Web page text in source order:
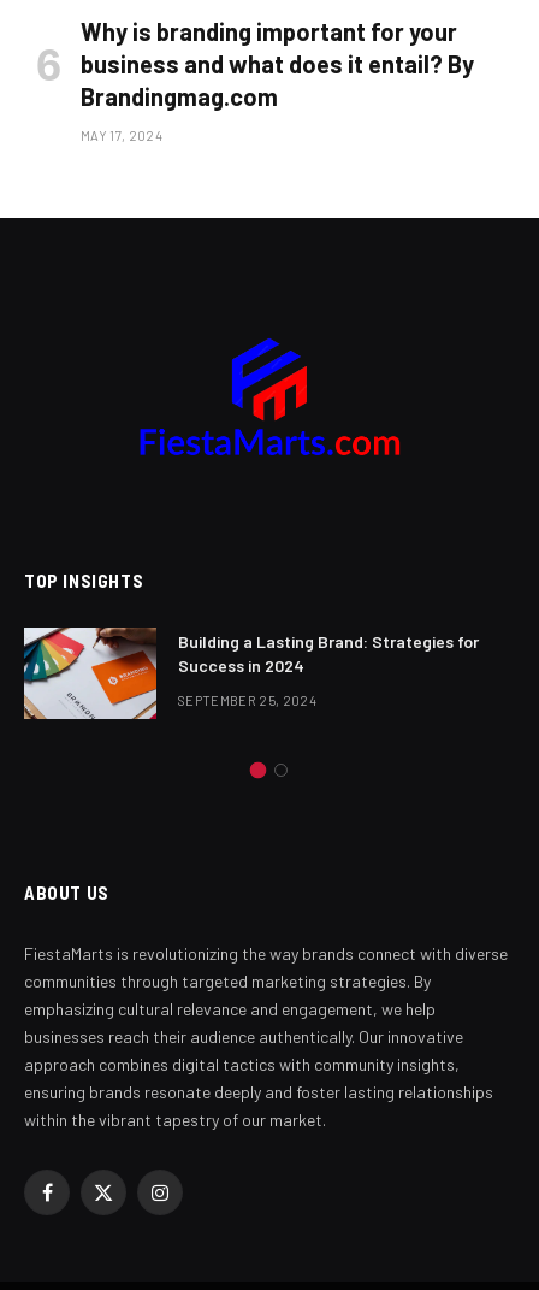
Why is branding important for your
business and what does it entail? By
Brandingmag.com
MAY 17, 2024
TOP INSIGHTS
Building a Lasting Brand: Strategies for
Success in 2024
SEPTEMBER 25, 2024
ABOUT US
FiestaMarts is revolutionizing the way brands connect with diverse
communities through targeted marketing strategies. By
emphasizing cultural relevance and engagement, we help
businesses reach their audience authentically. Our innovative
approach combines digital tactics with community insights,
ensuring brands resonate deeply and foster lasting relationships
within the vibrant tapestry of our market.
Facebook
X
Instagram